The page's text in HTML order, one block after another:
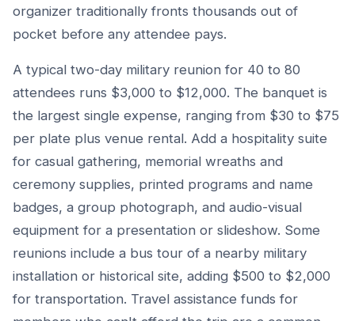
organizer traditionally fronts thousands out of
pocket before any attendee pays.
A typical two-day military reunion for 40 to 80
attendees runs $3,000 to $12,000. The banquet is
the largest single expense, ranging from $30 to $75
per plate plus venue rental. Add a hospitality suite
for casual gathering, memorial wreaths and
ceremony supplies, printed programs and name
badges, a group photograph, and audio-visual
equipment for a presentation or slideshow. Some
reunions include a bus tour of a nearby military
installation or historical site, adding $500 to $2,000
for transportation. Travel assistance funds for